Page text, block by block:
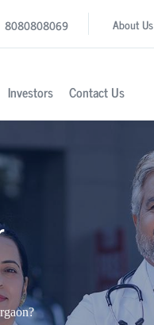
8080808069 About Us
Investors Contact Us